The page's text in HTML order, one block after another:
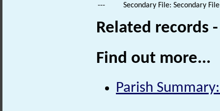
---
Secondary File: Secondary
Related records
Find out more...
Parish